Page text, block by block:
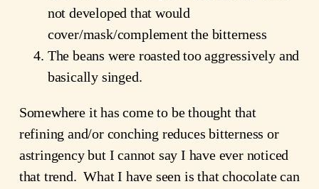
not developed that would
cover/mask/complement the bitterness
The beans were roasted too aggressively and
basically singed.
Somewhere it has come to be thought that
refining and/or conching reduces bitterness or
astringency but I cannot say I have ever noticed
that trend. What I have seen is that chocolate can